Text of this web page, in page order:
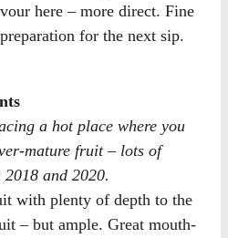
here – more direct. Fine
for the next sip.
a hot place where you
mature fruit – lots of
and 2020.
with plenty of depth to the
– but ample. Great mouth-